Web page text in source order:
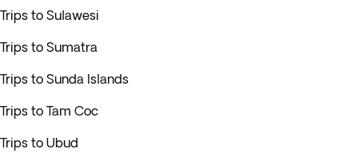
Trips to Sulawesi
Trips to Sumatra
Trips to Sunda Islands
Trips to Tam Coc
Trips to Ubud